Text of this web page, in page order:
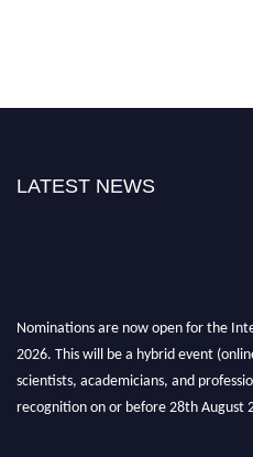
LATEST NEWS
Nominations are now open for the
2026. This will be a hybrid event
scientists, academicians, and
recognition on or before 28th August